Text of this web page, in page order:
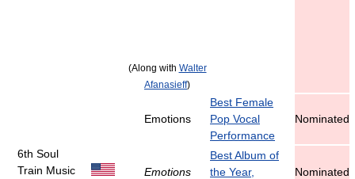
(Along with Walter
Afanasieff)
Emotions
Best Female
Pop Vocal
Performance
Nominated
6th Soul
Train Music
Emotions
Best Album of
the Year,
Nominated